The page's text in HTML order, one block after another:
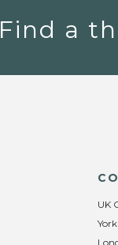
Find a
UK